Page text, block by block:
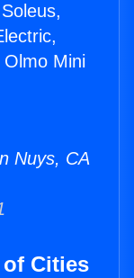
Mini
Nuys, CA
Cities